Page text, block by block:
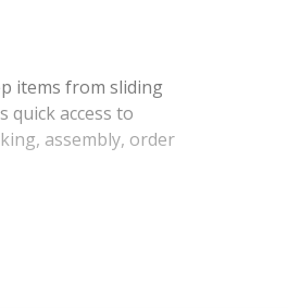
items from sliding
quick access to
assembly, order
lb. total capacity
heavier-duty